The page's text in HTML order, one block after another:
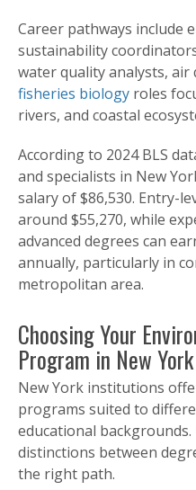
Career pathways include
sustainability
water quality analysts, air
fisheries biology roles
rivers, and coastal
According to 2024 BLS
and specialists in New
salary of $86,530. Entry-
around $55,270, while
advanced degrees can
annually, particularly in
metropolitan area.
Choosing Your
Program in New York
New York institutions
programs suited to
educational
distinctions between
the right path.